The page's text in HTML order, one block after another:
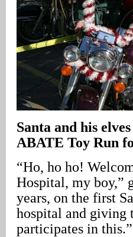
Santa and his
ABATE Toy Run
“Ho, ho ho!
Hospital, my boy,”
years, on the first
hospital and giving
participates in this.”